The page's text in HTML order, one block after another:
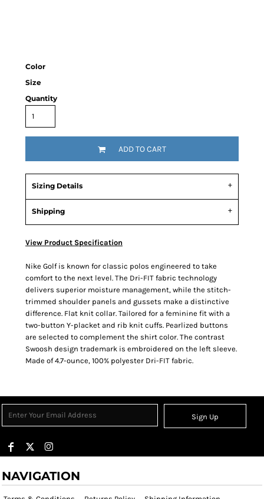
Color
Size
Quantity
ADD TO CART
Sizing Details
Shipping
View Product Specification
Nike Golf is known for classic polos engineered to take
comfort to the next level. The Dri-FIT fabric technology
delivers superior moisture management, while the stitch-
trimmed shoulder panels and gussets make a distinctive
difference. Flat knit collar. Tailored for a feminine fit with a
two-button Y-placket and rib knit cuffs. Pearlized buttons
are selected to complement the shirt color. The contrast
Swoosh design trademark is embroidered on the left sleeve.
Made of 4.7-ounce, 100% polyester Dri-FIT fabric.
Sign Up
NAVIGATION